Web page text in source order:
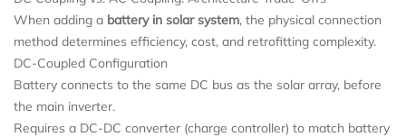
When adding a battery in solar system, the physical connection
method determines efficiency, cost, and retrofitting complexity.
DC-Coupled Configuration
Battery connects to the same DC bus as the solar array, before
the main inverter.
Requires a DC-DC converter (charge controller) to match battery